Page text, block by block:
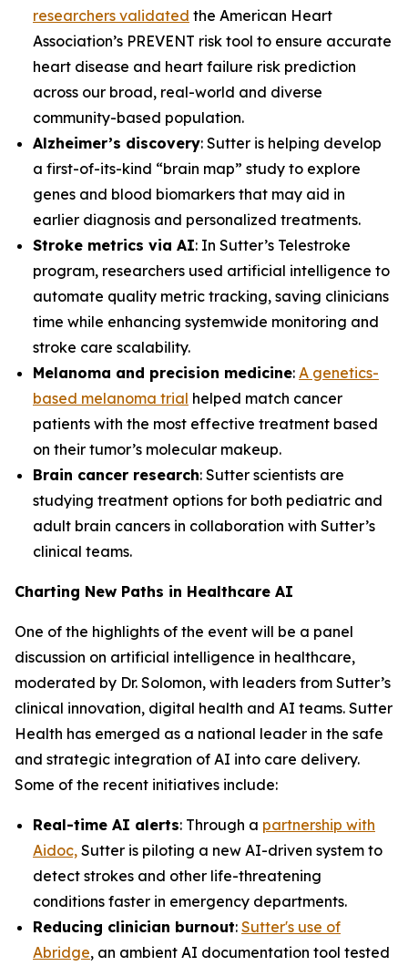
researchers validated the American Heart
Association’s PREVENT risk tool to ensure accurate
heart disease and heart failure risk prediction
across our broad, real-world and diverse
community-based population.
Alzheimer’s discovery: Sutter is helping develop
a first-of-its-kind “brain map” study to explore
genes and blood biomarkers that may aid in
earlier diagnosis and personalized treatments.
Stroke metrics via AI: In Sutter’s Telestroke
program, researchers used artificial intelligence to
automate quality metric tracking, saving clinicians
time while enhancing systemwide monitoring and
stroke care scalability.
Melanoma and precision medicine: A genetics-
based melanoma trial helped match cancer
patients with the most effective treatment based
on their tumor’s molecular makeup.
Brain cancer research: Sutter scientists are
studying treatment options for both pediatric and
adult brain cancers in collaboration with Sutter’s
clinical teams.
Charting New Paths in Healthcare AI
One of the highlights of the event will be a panel
discussion on artificial intelligence in healthcare,
moderated by Dr. Solomon, with leaders from Sutter’s
clinical innovation, digital health and AI teams. Sutter
Health has emerged as a national leader in the safe
and strategic integration of AI into care delivery.
Some of the recent initiatives include:
Real-time AI alerts: Through a partnership with
Aidoc, Sutter is piloting a new AI-driven system to
detect strokes and other life-threatening
conditions faster in emergency departments.
Reducing clinician burnout: Sutter's use of
Abridge, an ambient AI documentation tool tested